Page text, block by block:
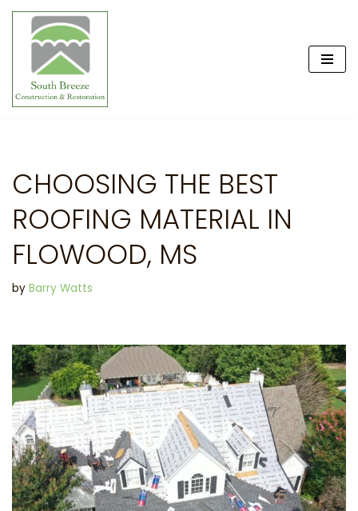
Skip
content
CHOOSING THE BEST
ROOFING MATERIAL IN
FLOWOOD, MS
by Barry Watts